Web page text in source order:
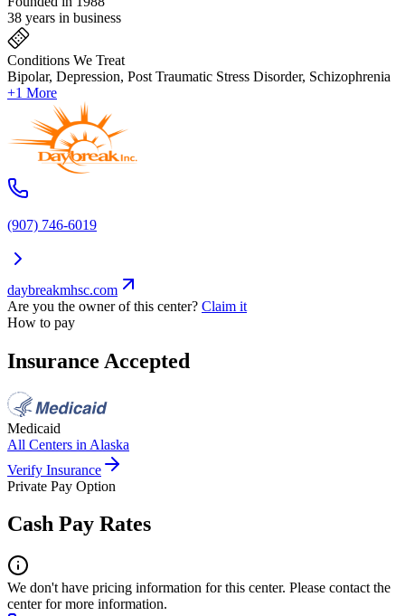
38 years in business
Conditions We Treat
Bipolar, Depression, Post Traumatic Stress Disorder, Schizophrenia
+1 More
(907) 746-6019
daybreakmhsc.com
Are you the owner of this center? Claim it
How to pay
Insurance Accepted
Medicaid
All Centers in Alaska
Verify Insurance
Private Pay Option
Cash Pay Rates
We don't have pricing information for this center. Please contact the
center for more information.